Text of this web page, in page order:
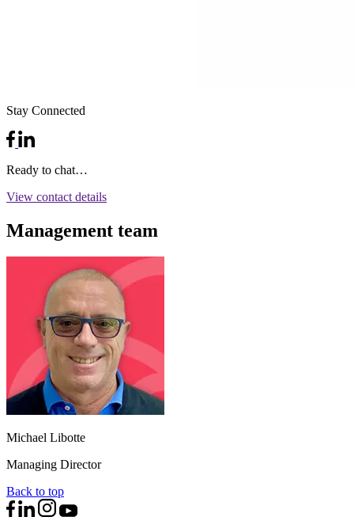
Stay Connected
Ready to chat…
View contact details
Management team
Michael Libotte
Managing Director
Back to top